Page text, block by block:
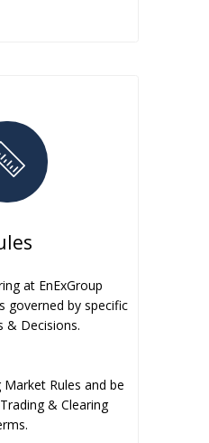
at EnExGroup
governed by specific
& Decisions.
Rules and be
& Clearing